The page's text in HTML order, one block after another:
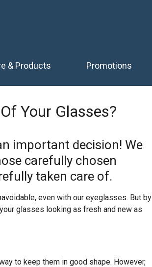
& Products Promotions
Your Glasses?
important decision! We
carefully chosen
taken care of.
even with our eyeglasses. But by
glasses looking as fresh and new as
to keep them in good shape. However,